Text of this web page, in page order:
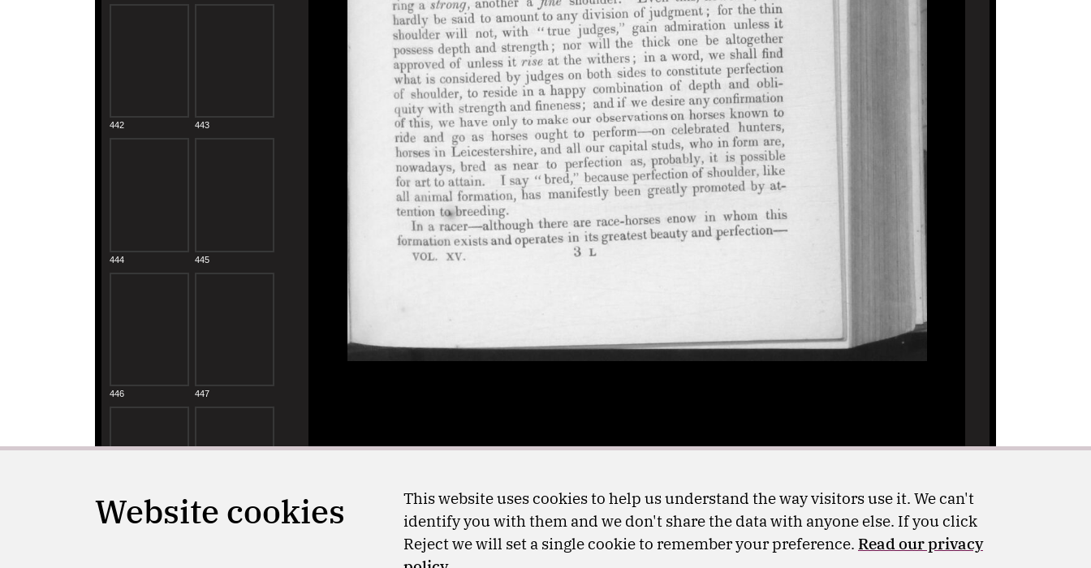
Website cookies
This website uses cookies to help us understand the way visitors use it. We can't
identify you with them and we don't share the data with anyone else. If you click
Reject we will set a single cookie to remember your preference. Read our privacy